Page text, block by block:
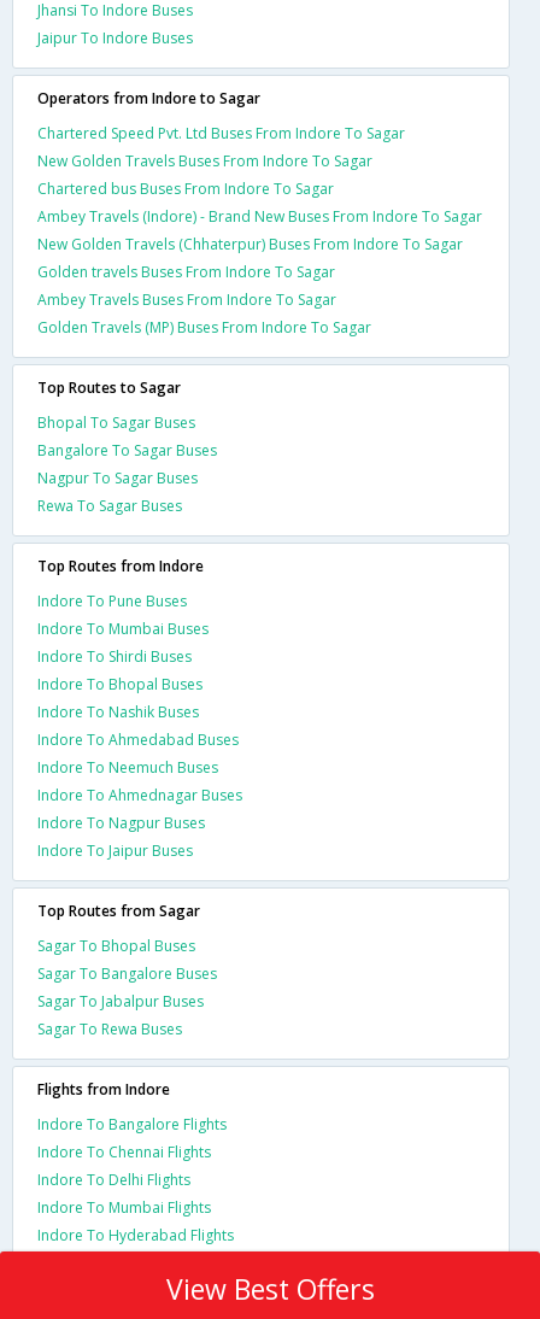
Jhansi To Indore Buses
Jaipur To Indore Buses
Operators from Indore to Sagar
Chartered Speed Pvt. Ltd Buses From Indore To Sagar
New Golden Travels Buses From Indore To Sagar
Chartered bus Buses From Indore To Sagar
Ambey Travels (Indore) - Brand New Buses From Indore To Sagar
New Golden Travels (Chhaterpur) Buses From Indore To Sagar
Golden travels Buses From Indore To Sagar
Ambey Travels Buses From Indore To Sagar
Golden Travels (MP) Buses From Indore To Sagar
Top Routes to Sagar
Bhopal To Sagar Buses
Bangalore To Sagar Buses
Nagpur To Sagar Buses
Rewa To Sagar Buses
Top Routes from Indore
Indore To Pune Buses
Indore To Mumbai Buses
Indore To Shirdi Buses
Indore To Bhopal Buses
Indore To Nashik Buses
Indore To Ahmedabad Buses
Indore To Neemuch Buses
Indore To Ahmednagar Buses
Indore To Nagpur Buses
Indore To Jaipur Buses
Top Routes from Sagar
Sagar To Bhopal Buses
Sagar To Bangalore Buses
Sagar To Jabalpur Buses
Sagar To Rewa Buses
Flights from Indore
Indore To Bangalore Flights
Indore To Chennai Flights
Indore To Delhi Flights
Indore To Mumbai Flights
Indore To Hyderabad Flights
View Best Offers